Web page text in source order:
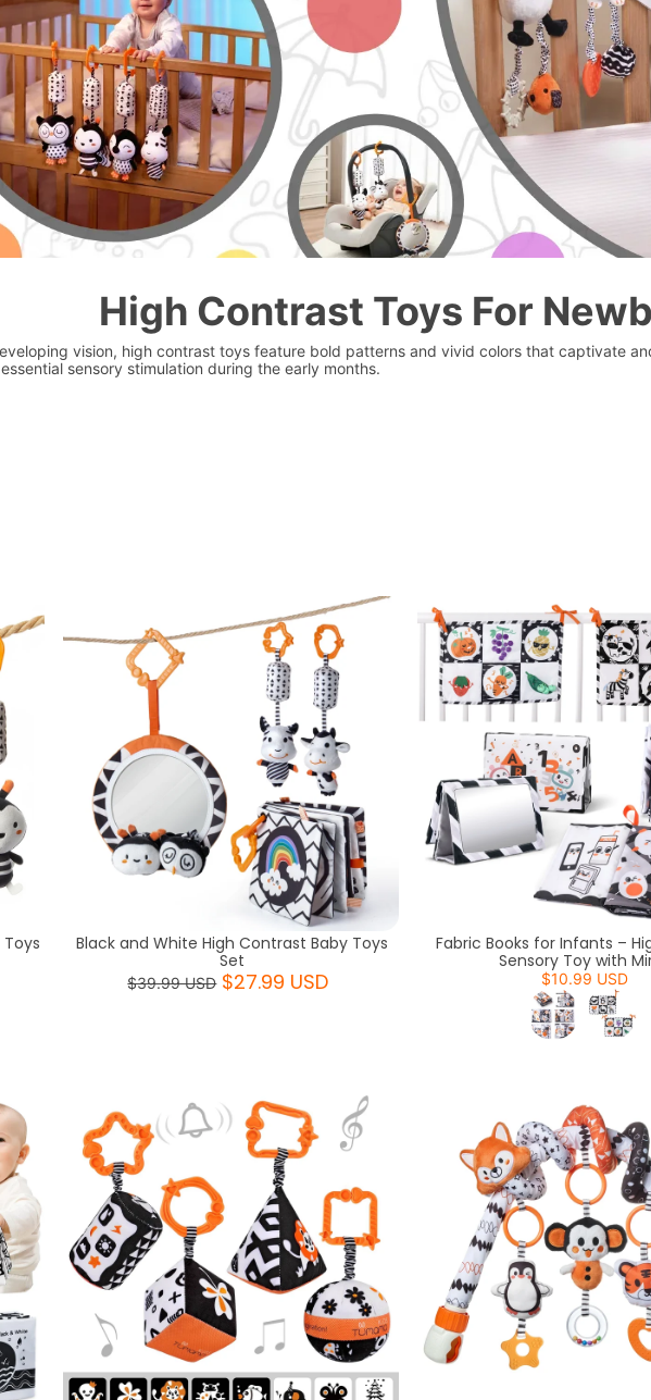
High Contrast Toys For
vision, high contrast toys feature bold patterns and vivid colors that captivate
sensory stimulation during the early months.
Black and White High Contrast Baby Toys
Set
$39.99 USD $27.99 USD
Fabric Books for Infants –
Sensory Toy with
$10.99 USD